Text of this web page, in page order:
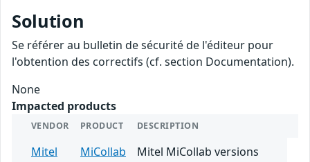
Solution
Se référer au bulletin de sécurité de l'éditeur pour
l'obtention des correctifs (cf. section Documentation).
None
Impacted products
VENDOR PRODUCT DESCRIPTION
Mitel MiCollab
Mitel MiCollab versions